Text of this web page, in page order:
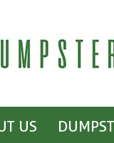
US